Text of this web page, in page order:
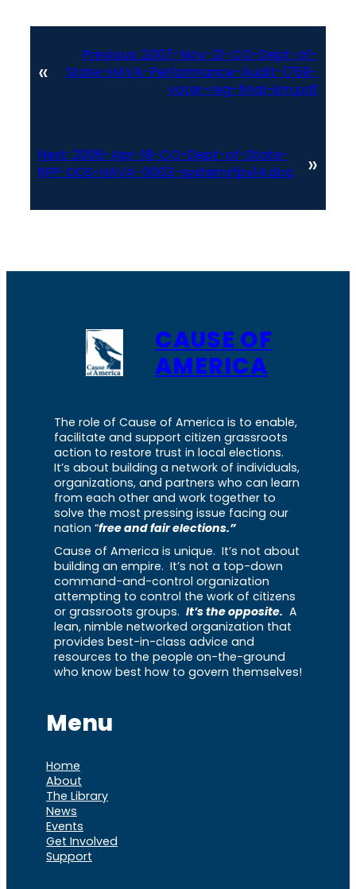
«
Previous: 2007-Nov-21-CO-Dept-of-
State-HAVA-Performance-Audit-1769-
voter-reg-final-km.pdf
Next: 2006-Apr-18-CO-Dept-of-State-
RFP-DOS-HAVA-0003-systemrfpv14.doc
»
CAUSE OF
AMERICA
The role of Cause of America is to enable,
facilitate and support citizen grassroots
action to restore trust in local elections.
It’s about building a network of individuals,
organizations, and partners who can learn
from each other and work together to
solve the most pressing issue facing our
nation “free and fair elections.”
Cause of America is unique. It’s not about
building an empire. It’s not a top-down
command-and-control organization
attempting to control the work of citizens
or grassroots groups. It’s the opposite. A
lean, nimble networked organization that
provides best-in-class advice and
resources to the people on-the-ground
who know best how to govern themselves!
Menu
Home
About
The Library
News
Events
Get Involved
Support